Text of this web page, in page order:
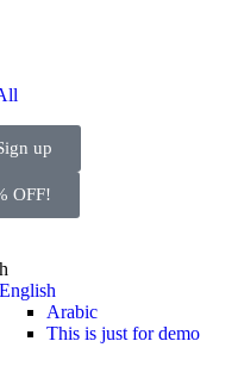
up
OFF!
English
Arabic
This is just for demo